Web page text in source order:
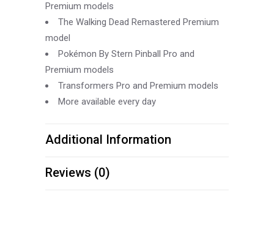
Premium models
The Walking Dead Remastered Premium
model
Pokémon By Stern Pinball Pro and
Premium models
Transformers Pro and Premium models
More available every day
Additional Information
Reviews (0)